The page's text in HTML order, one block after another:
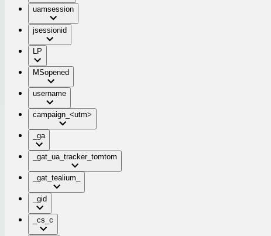
uamsession
jsessionid
LP
MSopened
username
campaign_<utm>
_ga
_gat_ua_tracker_tomtom
_gat_tealium_
_gid
_cs_c